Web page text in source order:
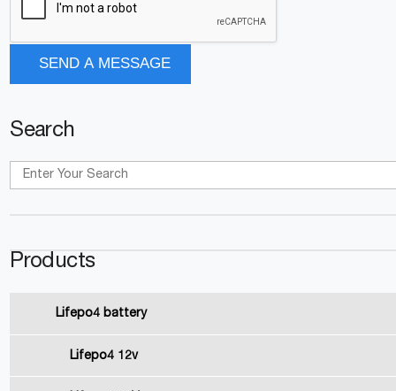
Search
Products
Lifepo4 battery
Lifepo4 12v